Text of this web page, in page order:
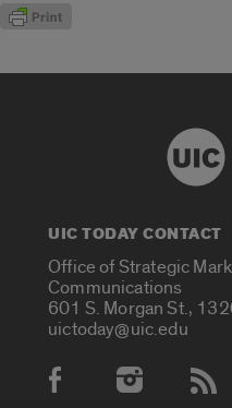
UIC TODAY CONTACT
Office of Strategic
Communications
601 S. Morgan St.,
uictoday@uic.edu
Social Media